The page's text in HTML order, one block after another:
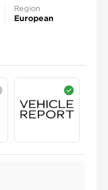
Region
European